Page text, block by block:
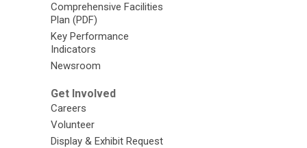
Comprehensive Facilities
Plan (PDF)
Key Performance
Indicators
Newsroom
Get Involved
Careers
Volunteer
Display & Exhibit Request